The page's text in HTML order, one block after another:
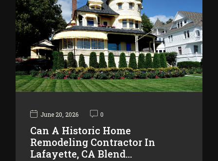
June 20, 2026 0
Can A Historic Home
Remodeling Contractor In
Lafayette, CA Blend…